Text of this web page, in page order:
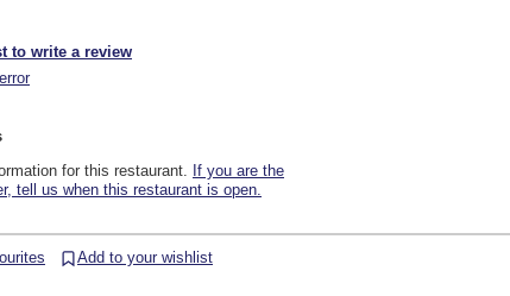
to write a review
for this restaurant. If you are the
tell us when this restaurant is open.
Add to your wishlist